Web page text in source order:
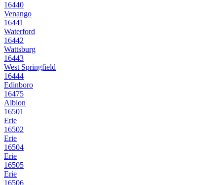
16440
Venango
16441
Waterford
16442
Wattsburg
16443
West Springfield
16444
Edinboro
16475
Albion
16501
Erie
16502
Erie
16504
Erie
16505
Erie
16506